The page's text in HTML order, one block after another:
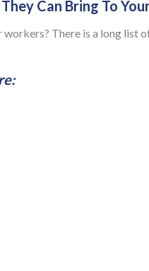
Can Bring To
There is a long list